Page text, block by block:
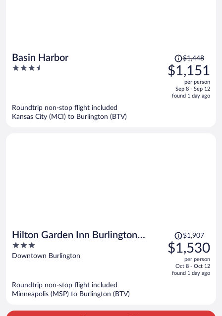
Basin Harbor
3.5
Price
was
$1,448,
is
$1,448
$1,151
per person
Sep 8 - Sep 12
found 1 day ago
Roundtrip non-stop flight included
Kansas City (MCI) to Burlington (BTV)
Hilton Garden Inn Burlington
Downtown
3
out
Downtown Burlington
Price
was
$1,907,
is
$1,907
$1,530
per person
Oct 8 - Oct 12
found 1 day ago
Roundtrip non-stop flight included
Minneapolis (MSP) to Burlington (BTV)